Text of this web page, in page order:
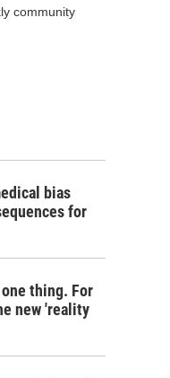
community
bias
for
thing. For
new 'reality